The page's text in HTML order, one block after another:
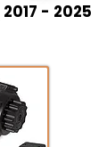
2017 - 2025